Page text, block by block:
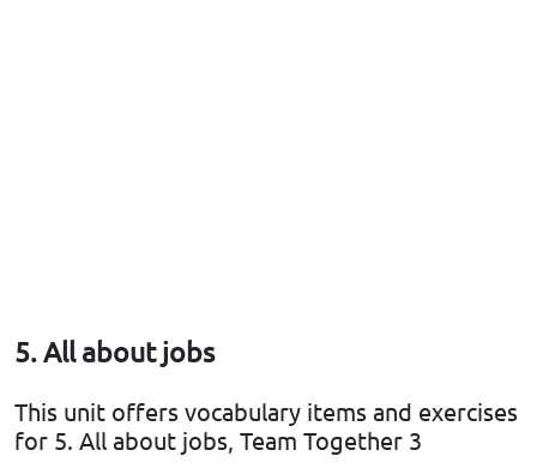
5. All about jobs
This unit offers vocabulary items and exercises
for 5. All about jobs, Team Together 3